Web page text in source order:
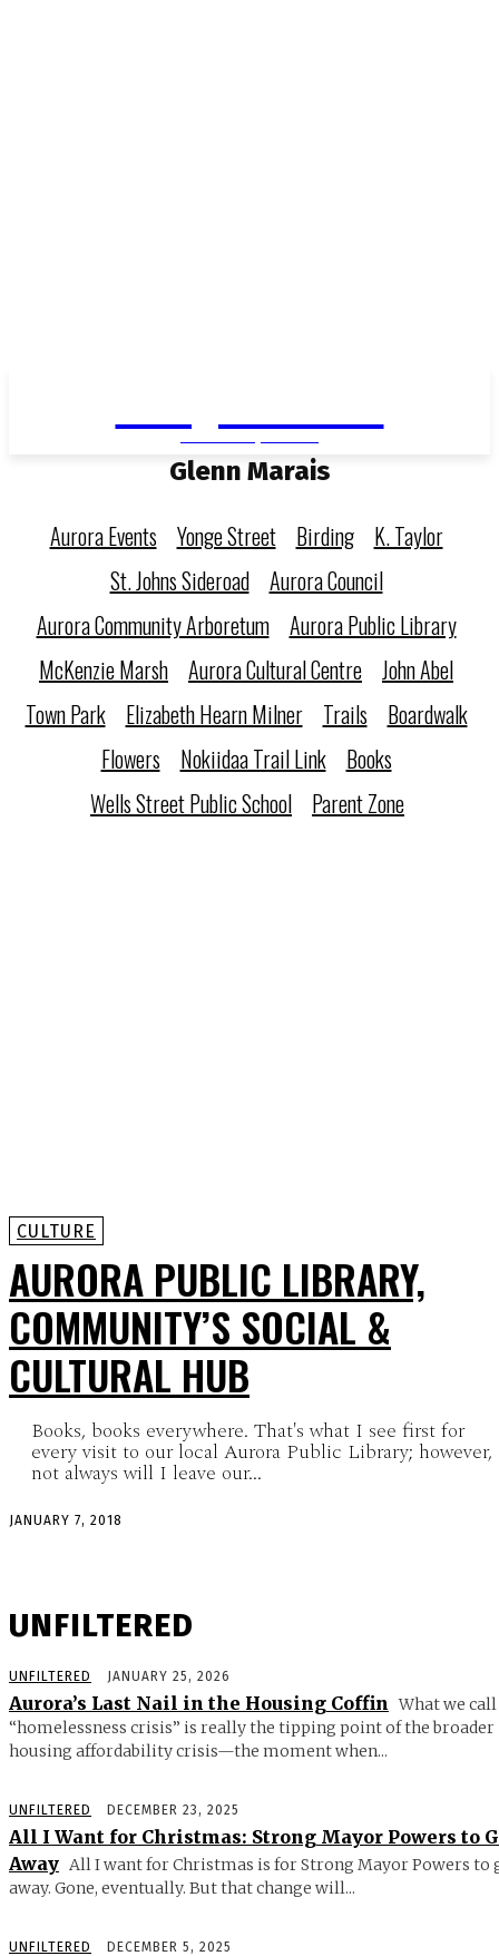
Glenn Marais
Aurora Events Yonge Street Birding
K. Taylor
St. Johns Sideroad
Aurora Council
Aurora Community Arboretum
Aurora Public Library
McKenzie Marsh Aurora Cultural Centre John Abel
Town Park
Elizabeth Hearn Milner Trails
Boardwalk
Flowers
Nokiidaa Trail Link
Books
Wells Street Public School
Parent Zone
CULTURE
AURORA PUBLIC LIBRARY,
COMMUNITY’S SOCIAL &
CULTURAL HUB
Books, books everywhere. That's what I see first for
every visit to our local Aurora Public Library; however,
not always will I leave our...
JANUARY 7, 2018
UNFILTERED
UNFILTERED JANUARY 25, 2026
Aurora’s Last Nail in the Housing Coffin What we call
“homelessness crisis” is really the tipping point of the broader
housing affordability crisis—the moment when...
UNFILTERED DECEMBER 23, 2025
All I Want for Christmas: Strong Mayor Powers to
Away All I want for Christmas is for Strong Mayor Powers to
away. Gone, eventually. But that change will...
UNFILTERED DECEMBER 5, 2025